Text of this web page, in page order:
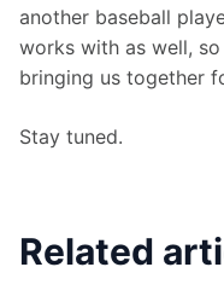
another baseball
works with as well,
bringing us together
Stay tuned.
Related